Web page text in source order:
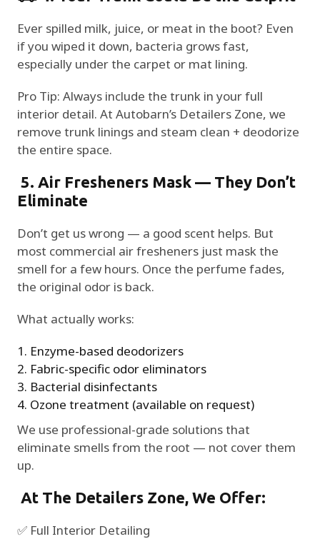
Ever spilled milk, juice, or meat in the boot? Even
if you wiped it down, bacteria grows fast,
especially under the carpet or mat lining.
Pro Tip: Always include the trunk in your full
interior detail. At Autobarn’s Detailers Zone, we
remove trunk linings and steam clean + deodorize
the entire space.
5. Air Fresheners Mask — They Don’t
Eliminate
Don’t get us wrong — a good scent helps. But
most commercial air fresheners just mask the
smell for a few hours. Once the perfume fades,
the original odor is back.
What actually works:
Enzyme-based deodorizers
Fabric-specific odor eliminators
Bacterial disinfectants
Ozone treatment (available on request)
We use professional-grade solutions that
eliminate smells from the root — not cover them
up.
At The Detailers Zone, We Offer:
✅ Full Interior Detailing